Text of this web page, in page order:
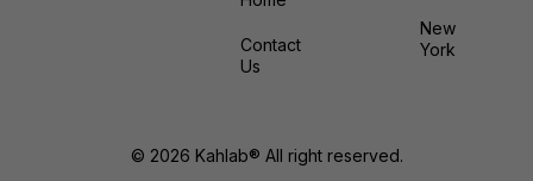
Contact
Us
New
York
© 2026 Kahlab® All right reserved.